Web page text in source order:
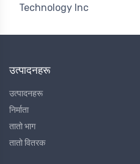
Technology Inc
उत्पादनहरू
उत्पादनहरू
निर्माता
तातो भाग
तातो वितरक